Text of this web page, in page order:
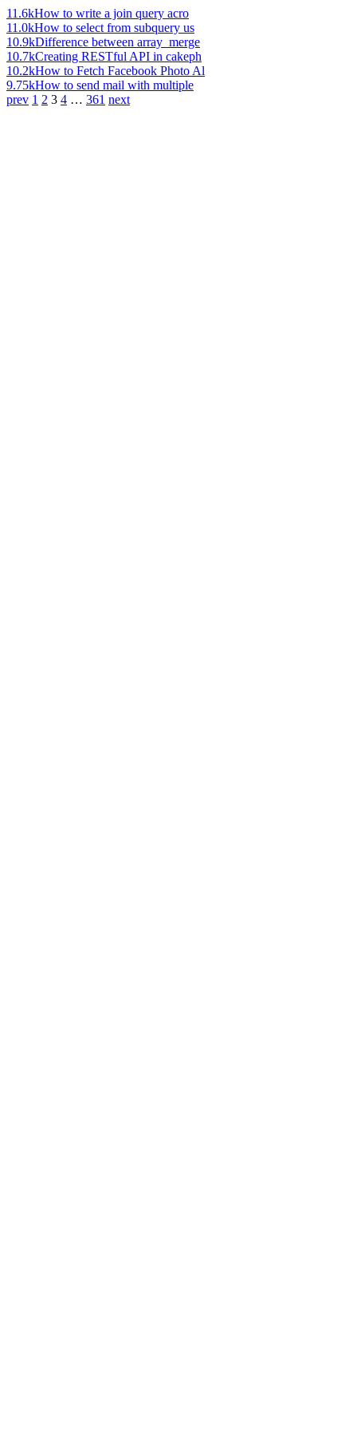
11.6kHow to write a join query acro
11.0kHow to select from subquery us
10.9kDifference between array_merge
10.7kCreating RESTful API in cakeph
10.2kHow to Fetch Facebook Photo Al
9.75kHow to send mail with multiple
prev 1 2 3 4 … 361 next